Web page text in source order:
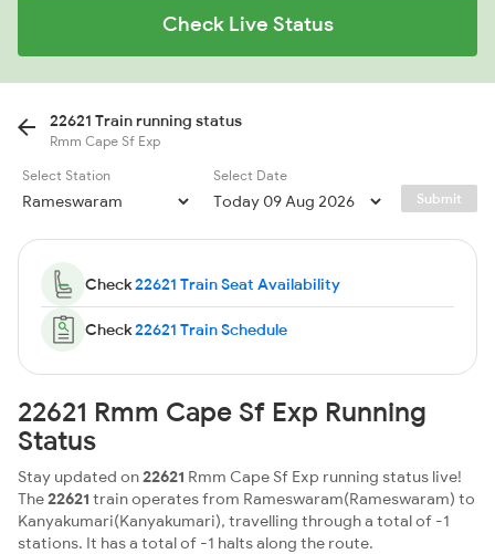
Check Live Status
22621 Train running status
Rmm Cape Sf Exp
Select Station
Select Date
Submit
Check22621 Train Seat Availability
Check22621 Train Schedule
22621 Rmm Cape Sf Exp Running
Status
Stay updated on22621 Rmm Cape Sf Exp running status live!
The22621 train operates from Rameswaram(Rameswaram) to
Kanyakumari(Kanyakumari), travelling through a total of -1
stations. It has a total of -1 halts along the route.